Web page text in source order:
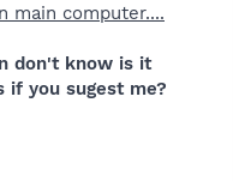
main computer....
don't know is it
you sugest me?